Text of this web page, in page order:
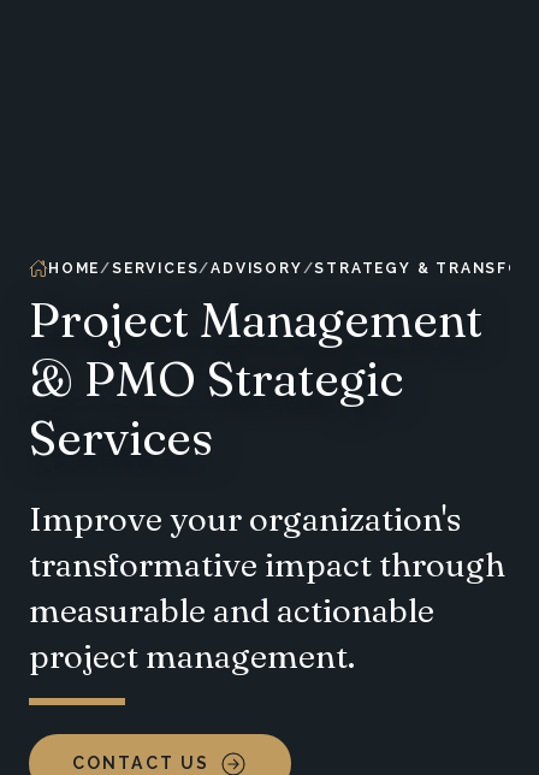
HOME SERVICES ADVISORY STRATEGY &
Project Management
& PMO Strategic
Services
Improve your organization's
transformative impact through
measurable and actionable
project management.
CONTACT US